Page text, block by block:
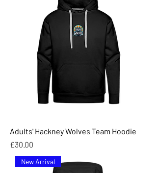
Adults' Hackney Wolves Team Hoodie
Price
£30.00
New Arrival